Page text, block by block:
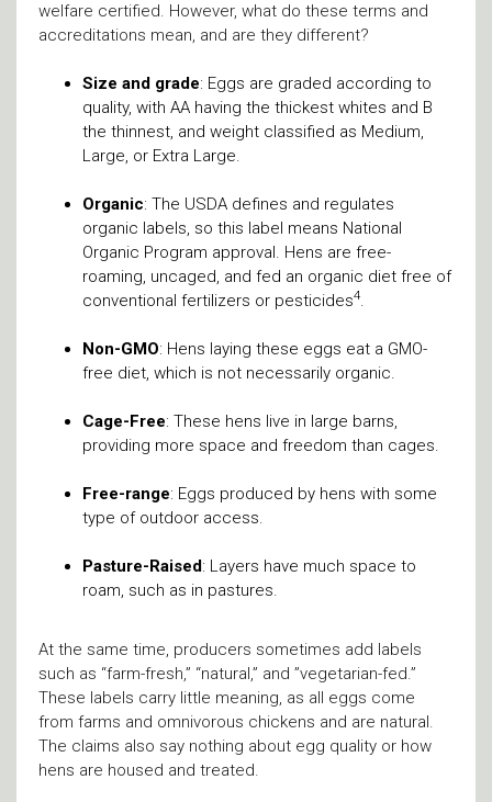
welfare certified. However, what do these terms and
accreditations mean, and are they different?
Size and grade: Eggs are graded according to
quality, with AA having the thickest whites and B
the thinnest, and weight classified as Medium,
Large, or Extra Large.
Organic: The USDA defines and regulates
organic labels, so this label means National
Organic Program approval. Hens are free-
roaming, uncaged, and fed an organic diet free of
conventional fertilizers or pesticides4.
Non-GMO: Hens laying these eggs eat a GMO-
free diet, which is not necessarily organic.
Cage-Free: These hens live in large barns,
providing more space and freedom than cages.
Free-range: Eggs produced by hens with some
type of outdoor access.
Pasture-Raised: Layers have much space to
roam, such as in pastures.
At the same time, producers sometimes add labels
such as “farm-fresh,” “natural,” and ”vegetarian-fed.”
These labels carry little meaning, as all eggs come
from farms and omnivorous chickens and are natural.
The claims also say nothing about egg quality or how
hens are housed and treated.